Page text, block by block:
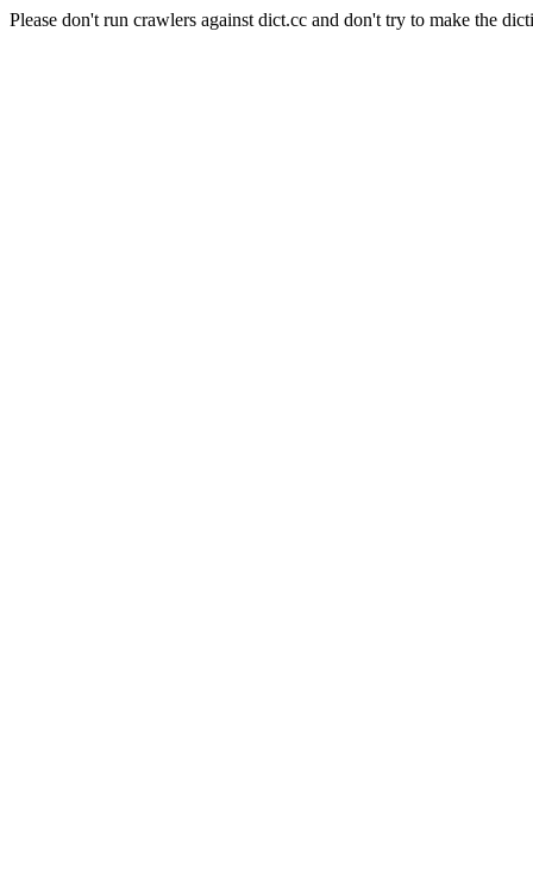
Please don't run crawlers against dict.cc and don't try to make the